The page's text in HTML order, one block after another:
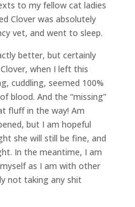
to my fellow cat ladies
Clover was absolutely
vet, and went to sleep.
better, but certainly
when I left this
cuddling, seemed 100%
blood. And the “missing”
fluff in the way! Am
but I am hopeful
she will still be fine, and
In the meantime, I am
as I am with other
not taking any shit